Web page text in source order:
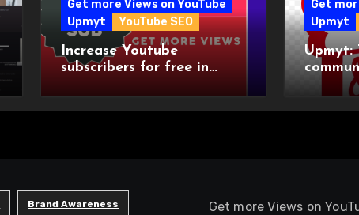
Get more Views on YouTube
Upmyt
YouTube SEO
Increase Youtube
subscribers for free in
Get
Upmyt
Upmyt:
Brand Awareness Get more Views on